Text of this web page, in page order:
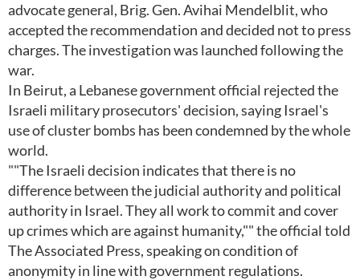
advocate general, Brig. Gen. Avihai Mendelblit, who
accepted the recommendation and decided not to press
charges. The investigation was launched following the
war.
In Beirut, a Lebanese government official rejected the
Israeli military prosecutors' decision, saying Israel's
use of cluster bombs has been condemned by the whole
world.
""The Israeli decision indicates that there is no
difference between the judicial authority and political
authority in Israel. They all work to commit and cover
up crimes which are against humanity,"" the official told
The Associated Press, speaking on condition of
anonymity in line with government regulations.